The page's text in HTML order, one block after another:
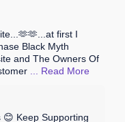
first I
Black Myth
and The Owners Of
... Read More
Keep Supporting